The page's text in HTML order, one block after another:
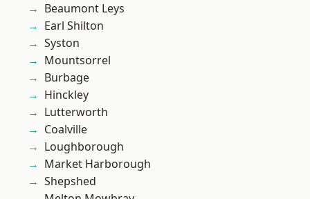
Beaumont Leys
Earl Shilton
Syston
Mountsorrel
Burbage
Hinckley
Lutterworth
Coalville
Loughborough
Market Harborough
Shepshed